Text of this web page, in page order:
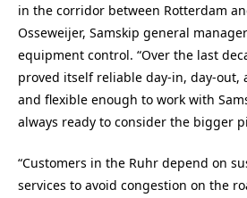
in the corridor between Rotterdam
Osseweijer, Samskip general
equipment control. “Over the last
proved itself reliable day-in, day-out,
and flexible enough to work with
always ready to consider the bigger
“Customers in the Ruhr depend on
services to avoid congestion on the